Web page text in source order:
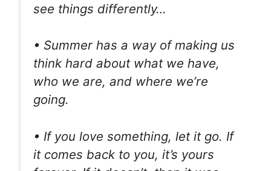
see things differently…
• Summer has a way of making us
think hard about what we have,
who we are, and where we’re
going.
• If you love something, let it go. If
it comes back to you, it’s yours